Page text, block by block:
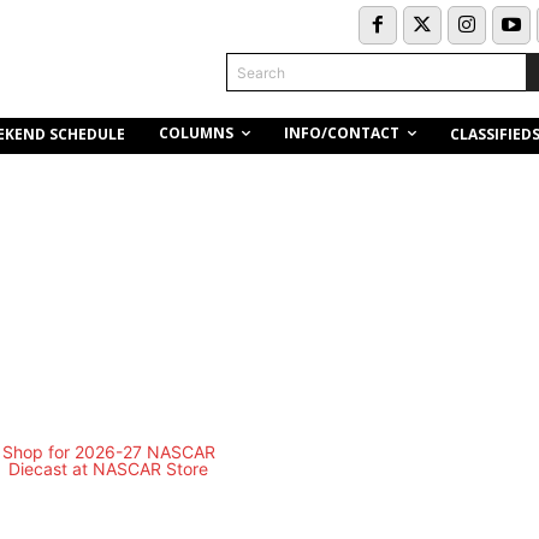
Search
SCHEDULE COLUMNS INFO/CONTACT CLASSIFIEDS